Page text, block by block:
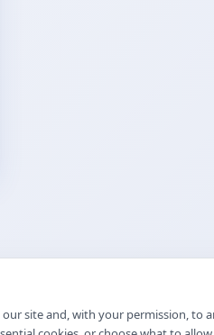
site and, with your permission, to